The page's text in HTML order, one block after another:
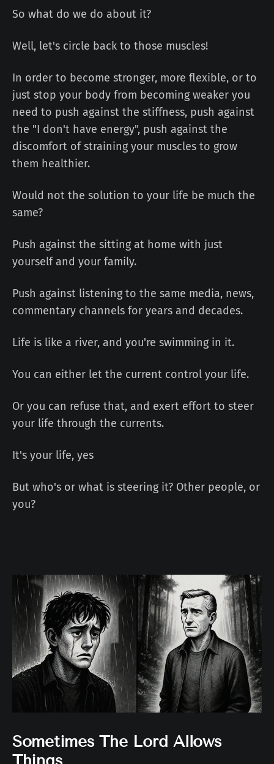
So what do we do about it?
Well, let's circle back to those muscles!
In order to become stronger, more flexible, or to
just stop your body from becoming weaker you
need to push against the stiffness, push against
the "I don't have energy", push against the
discomfort of straining your muscles to grow
them healthier.
Would not the solution to your life be much the
same?
Push against the sitting at home with just
yourself and your family.
Push against listening to the same media, news,
commentary channels for years and decades.
Life is like a river, and you're swimming in it.
You can either let the current control your life.
Or you can refuse that, and exert effort to steer
your life through the currents.
It's your life, yes
But who's or what is steering it? Other people, or
you?
Sometimes The Lord Allows